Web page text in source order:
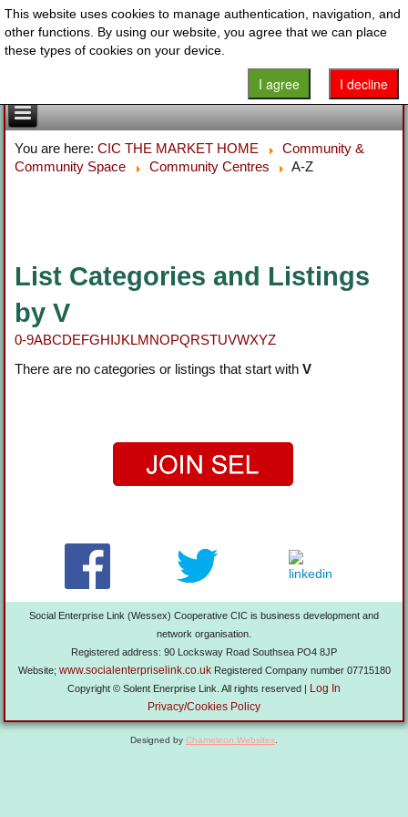
You are here:CIC THE MARKET HOME
Community &
Community Space
Community Centres A-Z
List Categories and Listings
by V
0-9ABCDEFGHIJKLMNOPQRSTUVWXYZ
There are no categories or listings that start withV
Social Enterprise Link (Wessex) Cooperative CIC is business development and
network organisation.
Registered address: 90 Locksway Road Southsea PO4 8JP
Website; www.socialenterpriselink.co.ukRegistered Company number 07715180
Copyright © Solent Enerprise Link. All rights reserved |
Log In
Privacy/Cookies Policy
Designed by Chameleon Websites.
This website uses cookies to manage authentication, navigation, and
other functions. By using our website, you agree that we can place
these types of cookies on your device.
I decline
I agree